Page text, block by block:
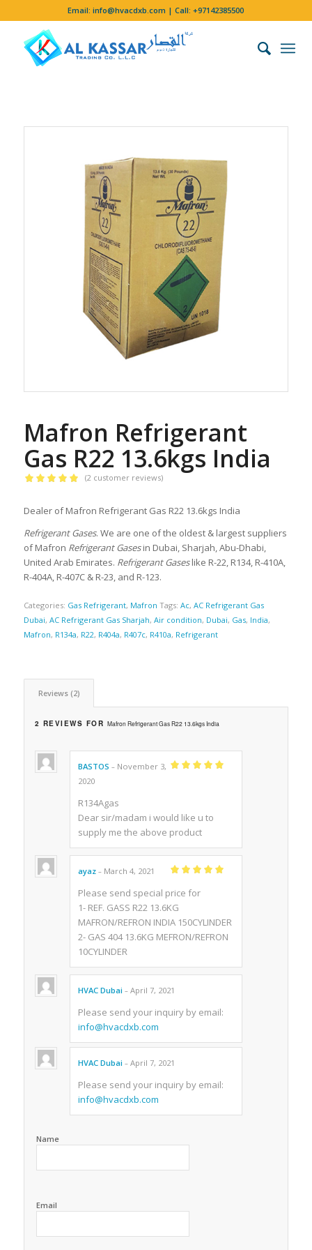
Email:info@hvacdxb.com | Call:+97142385500
Mafron Refrigerant
Gas R22 13.6kgs India
out of 5
2
customer
ratings
(2 customer reviews)
Dealer of Mafron Refrigerant Gas R22 13.6kgs India
Refrigerant Gases. We are one of the oldest & largest suppliers
of Mafron Refrigerant Gasesin Dubai, Sharjah, Abu-Dhabi,
United Arab Emirates. Refrigerant Gaseslike R-22, R134, R-410A,
R-404A, R-407C & R-23, and R-123.
Categories: Gas Refrigerant, Mafron Tags: Ac, AC Refrigerant Gas
Dubai, AC Refrigerant Gas Sharjah, Air condition, Dubai, Gas, India,
Mafron, R134a, R22, R404a, R407c, R410a, Refrigerant
Reviews (2)
2 REVIEWS FOR Mafron Refrigerant Gas R22 13.6kgs India
BASTOS – November 3,
2020
R134Agas
Dear sir/madam i would like u to
supply me the above product
5
ayaz – March 4, 2021
Please send special price for
1- REF. GASS R22 13.6KG
MAFRON/REFRON INDIA 150CYLINDER
2- GAS 404 13.6KG MEFRON/REFRON
10CYLINDER
HVAC Dubai – April 7, 2021
Please send your inquiry by email:
info@hvacdxb.com
HVAC Dubai – April 7, 2021
Please send your inquiry by email:
info@hvacdxb.com
Name
Email